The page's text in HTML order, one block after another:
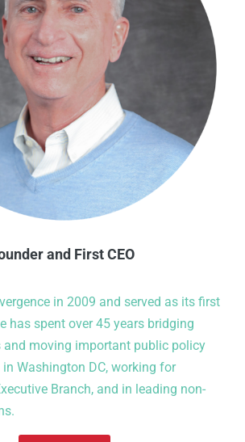
and First CEO
in 2009 and served as its first
has spent over 45 years bridging
and moving important public policy
Washington DC, working for
Branch, and in leading non-